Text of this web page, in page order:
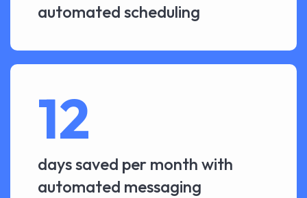
automated scheduling
12
days saved per month with
automated messaging